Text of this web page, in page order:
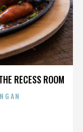
RECESS ROOM